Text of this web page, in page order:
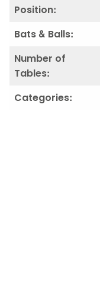
Position:
Bats & Balls:
Number of
Tables:
Categories: